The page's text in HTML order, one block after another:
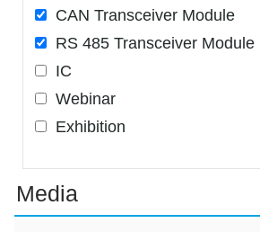
CAN Transceiver Module
RS 485 Transceiver Module
IC
Webinar
Exhibition
Media